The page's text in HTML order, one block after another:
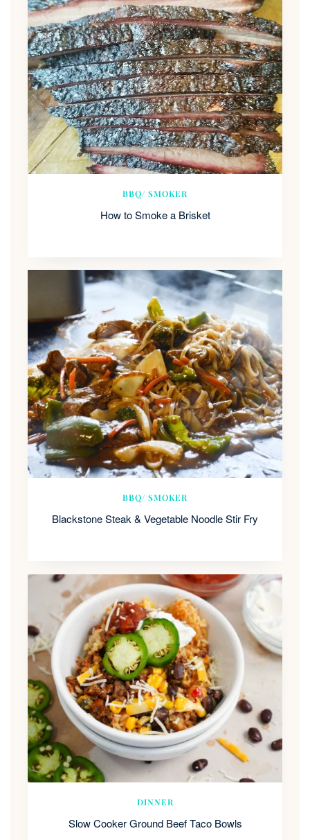
BBQ/ SMOKER
How to Smoke a Brisket
BBQ/ SMOKER
Blackstone Steak & Vegetable Noodle Stir Fry
DINNER
Slow Cooker Ground Beef Taco Bowls